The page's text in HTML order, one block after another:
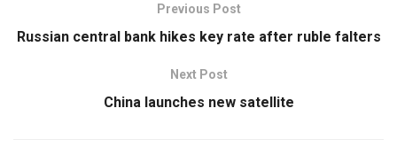
Previous Post
Russian central bank hikes key rate after ruble falters
Next Post
China launches new satellite